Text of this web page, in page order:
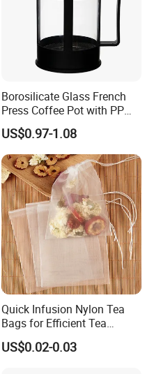
Borosilicate Glass French
Press Coffee Pot with PP
Plastic Lid
US$0.97-1.08
Quick Infusion Nylon Tea
Bags for Efficient Tea
Extraction
US$0.02-0.03